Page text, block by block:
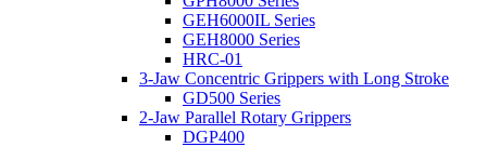
GEH6000IL Series
GEH8000 Series
HRC-01
3-Jaw Concentric Grippers with Long Stroke
GD500 Series
2-Jaw Parallel Rotary Grippers
DGP400